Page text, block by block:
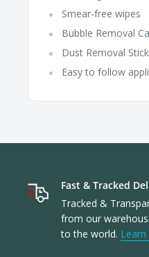
Smear-free wipes
Bubble Removal
Dust Removal
Easy to follow
Fast & Tracked
Tracked &
from our
to the world.